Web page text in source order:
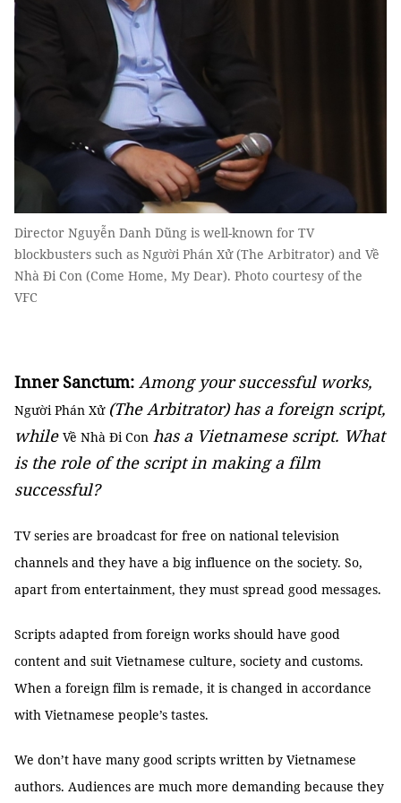
Director Nguyễn Danh Dũng is well-known for TV
blockbusters such as Người Phán Xử (The Arbitrator) and Về
Nhà Đi Con (Come Home, My Dear). Photo courtesy of the
VFC
Inner Sanctum: Among your successful works,
Người Phán Xử (The Arbitrator) has a foreign script,
while Về Nhà Đi Con has a Vietnamese script. What
is the role of the script in making a film
successful?
TV series are broadcast for free on national television
channels and they have a big influence on the society. So,
apart from entertainment, they must spread good messages.
Scripts adapted from foreign works should have good
content and suit Vietnamese culture, society and customs.
When a foreign film is remade, it is changed in accordance
with Vietnamese people’s tastes.
We don’t have many good scripts written by Vietnamese
authors. Audiences are much more demanding because they